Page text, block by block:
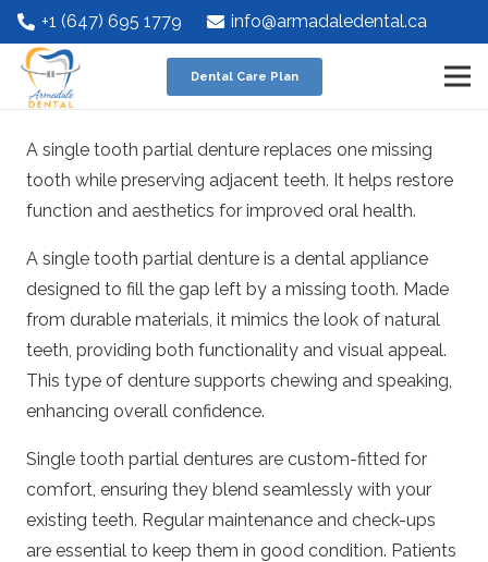
+1 (647) 695 1779 info@armadaledental.ca
Dental Care Plan
A single tooth partial denture replaces one missing
tooth while preserving adjacent teeth. It helps restore
function and aesthetics for improved oral health.
A single tooth partial denture is a dental appliance
designed to fill the gap left by a missing tooth. Made
from durable materials, it mimics the look of natural
teeth, providing both functionality and visual appeal.
This type of denture supports chewing and speaking,
enhancing overall confidence.
Single tooth partial dentures are custom-fitted for
comfort, ensuring they blend seamlessly with your
existing teeth. Regular maintenance and check-ups
are essential to keep them in good condition. Patients